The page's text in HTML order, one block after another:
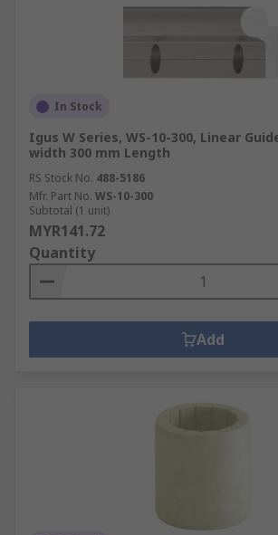
In Stock
Igus W Series, WS-10-300, Linear
width 300 mm Length
RS Stock No. 488-5186
Mfr. Part No. WS-10-300
Subtotal (1 unit)
MYR141.72
Quantity
Add